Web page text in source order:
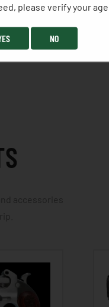
please verify your age
NO